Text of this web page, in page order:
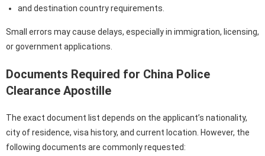
and destination country requirements.
Small errors may cause delays, especially in immigration, licensing,
or government applications.
Documents Required for China Police
Clearance Apostille
The exact document list depends on the applicant’s nationality,
city of residence, visa history, and current location. However, the
following documents are commonly requested: